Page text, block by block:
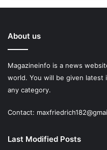
About us
Magazineinfo is a news
world. You will be given
any category.
Contact:
Last Modified Posts